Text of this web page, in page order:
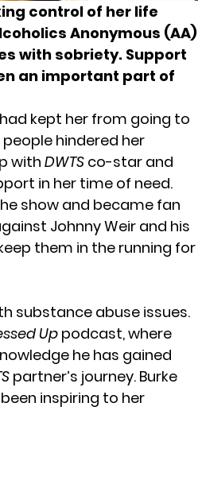
control of her life
Anonymous (AA)
with sobriety. Support
an important part of
kept her from going to
hindered her
with DWTS co-star and
in her time of need.
show and became fan
Johnny Weir and his
them in the running for
substance abuse issues.
Up podcast, where
he has gained
partner’s journey. Burke
inspiring to her